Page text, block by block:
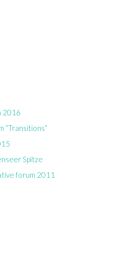
2016
“Transitions”
Spitze
forum 2011